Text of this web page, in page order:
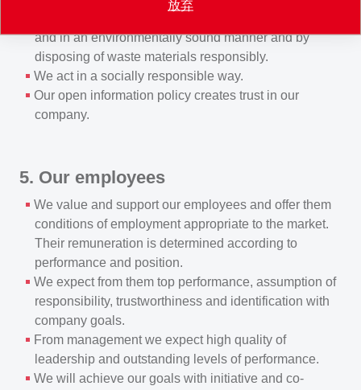
放弃
and in an environmentally sound manner and by
disposing of waste materials responsibly.
We act in a socially responsible way.
Our open information policy creates trust in our
company.
5. Our employees
We value and support our employees and offer them
conditions of employment appropriate to the market.
Their remuneration is determined according to
performance and position.
We expect from them top performance, assumption of
responsibility, trustworthiness and identification with
company goals.
From management we expect high quality of
leadership and outstanding levels of performance.
We will achieve our goals with initiative and co-